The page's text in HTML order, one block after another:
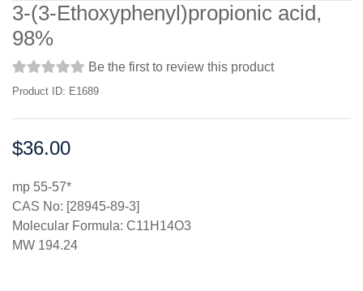
3-(3-Ethoxyphenyl)propionic acid,
98%
Be the first to review this product
Product ID: E1689
Price:
$36.00
mp 55-57*
CAS No: [28945-89-3]
Molecular Formula: C11H14O3
MW 194.24